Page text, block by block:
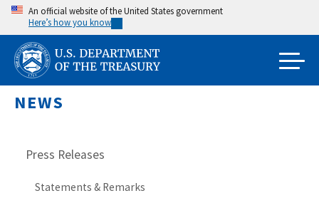
Skip
main
content
An official website of the United States government
Here’s how you know
NEWS
Press Releases
Statements & Remarks